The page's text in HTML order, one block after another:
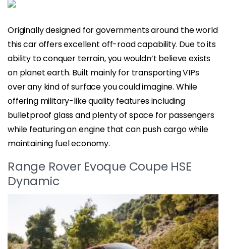
Originally designed for governments around the world
this car offers excellent off-road capability. Due to its
ability to conquer terrain, you wouldn’t believe exists
on planet earth. Built mainly for transporting VIPs
over any kind of surface you could imagine. While
offering military-like quality features including
bulletproof glass and plenty of space for passengers
while featuring an engine that can push cargo while
maintaining fuel economy.
Range Rover Evoque Coupe HSE
Dynamic